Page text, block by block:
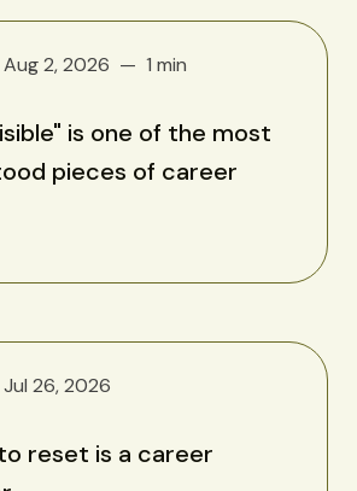
Aug 2, 2026 1 min
is one of the most
pieces of career
Jul 26, 2026
reset is a career